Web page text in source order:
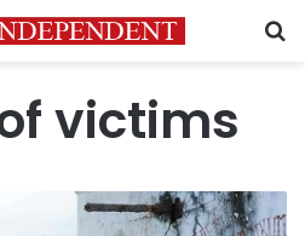
victims